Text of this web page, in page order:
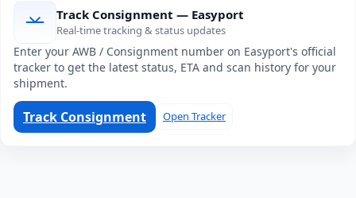
Track Consignment — Easyport
Real-time tracking & status updates
Enter your AWB / Consignment number on Easyport's official
tracker to get the latest status, ETA and scan history for your
shipment.
Track Consignment Open Tracker